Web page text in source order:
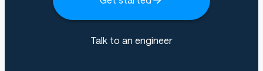
Talk to an engineer